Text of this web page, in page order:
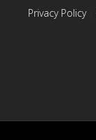
Privacy Policy|